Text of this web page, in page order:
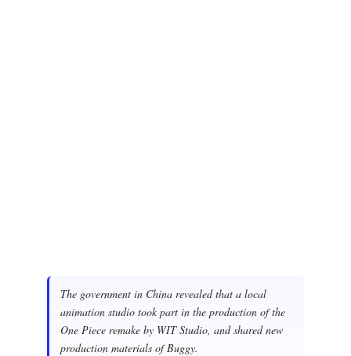
The government in China revealed that a local
animation studio took part in the production of the
One Piece remake by WIT Studio, and shared new
production materials of Buggy.